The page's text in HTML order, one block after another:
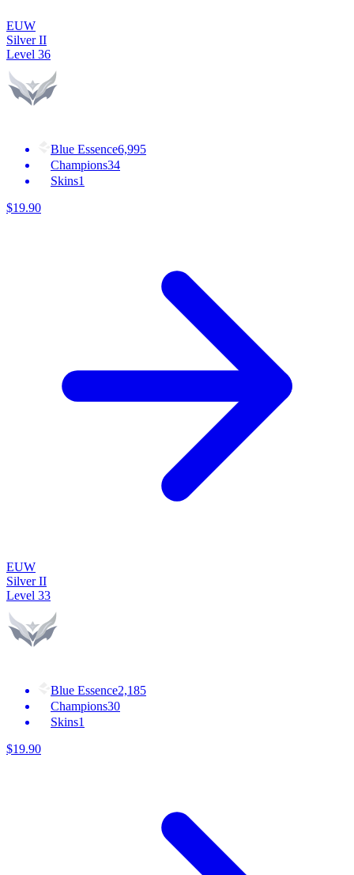
EUW
Silver II
Level 36
Blue Essence6,995
Champions34
Skins1
$19.90
EUW
Silver II
Level 33
Blue Essence2,185
Champions30
Skins1
$19.90